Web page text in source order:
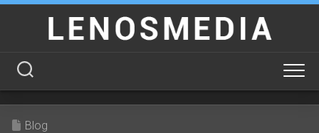
Skip
Blog